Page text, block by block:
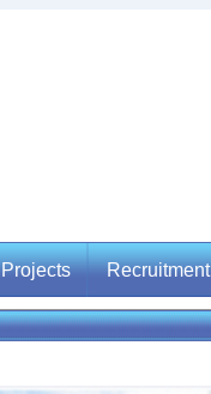
Projects
Projects
Recruitment
Recruitment